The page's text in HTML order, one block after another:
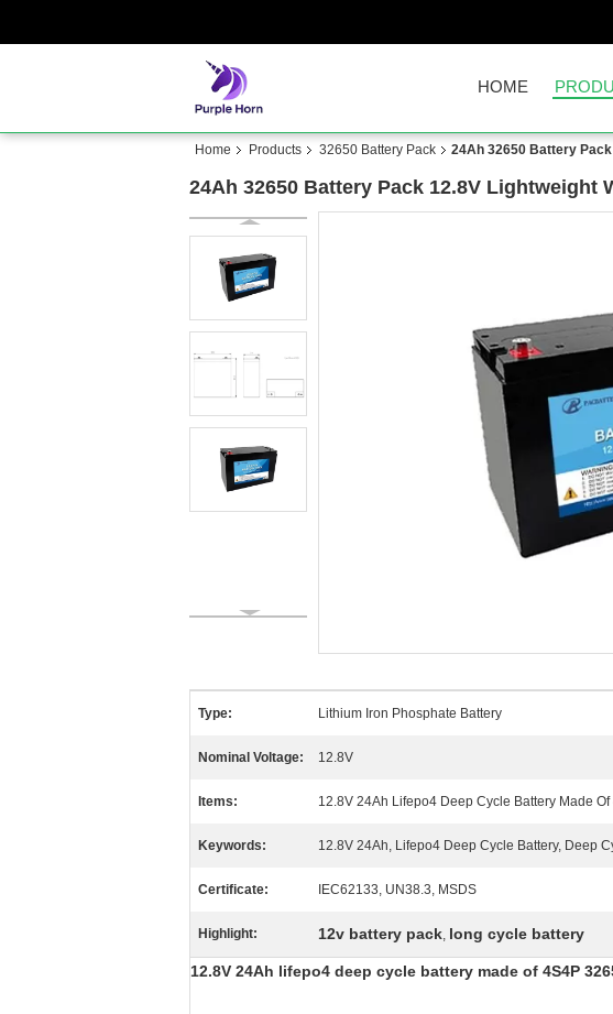
HOME
Home Products 32650 Battery Pack 24Ah 32650 Battery
24Ah 32650 Battery Pack 12.8V
Type: Lithium Iron Phosphate Battery
Nominal Voltage: 12.8V
Items: 12.8V 24Ah Lifepo4 Deep Cycle Battery Made
Keywords: 12.8V 24Ah, Lifepo4 Deep Cycle Battery, Deep
Certificate: IEC62133, UN38.3, MSDS
Highlight: 12v battery pack, long cycle battery
12.8V 24Ah lifepo4 deep cycle battery made of 4S4P